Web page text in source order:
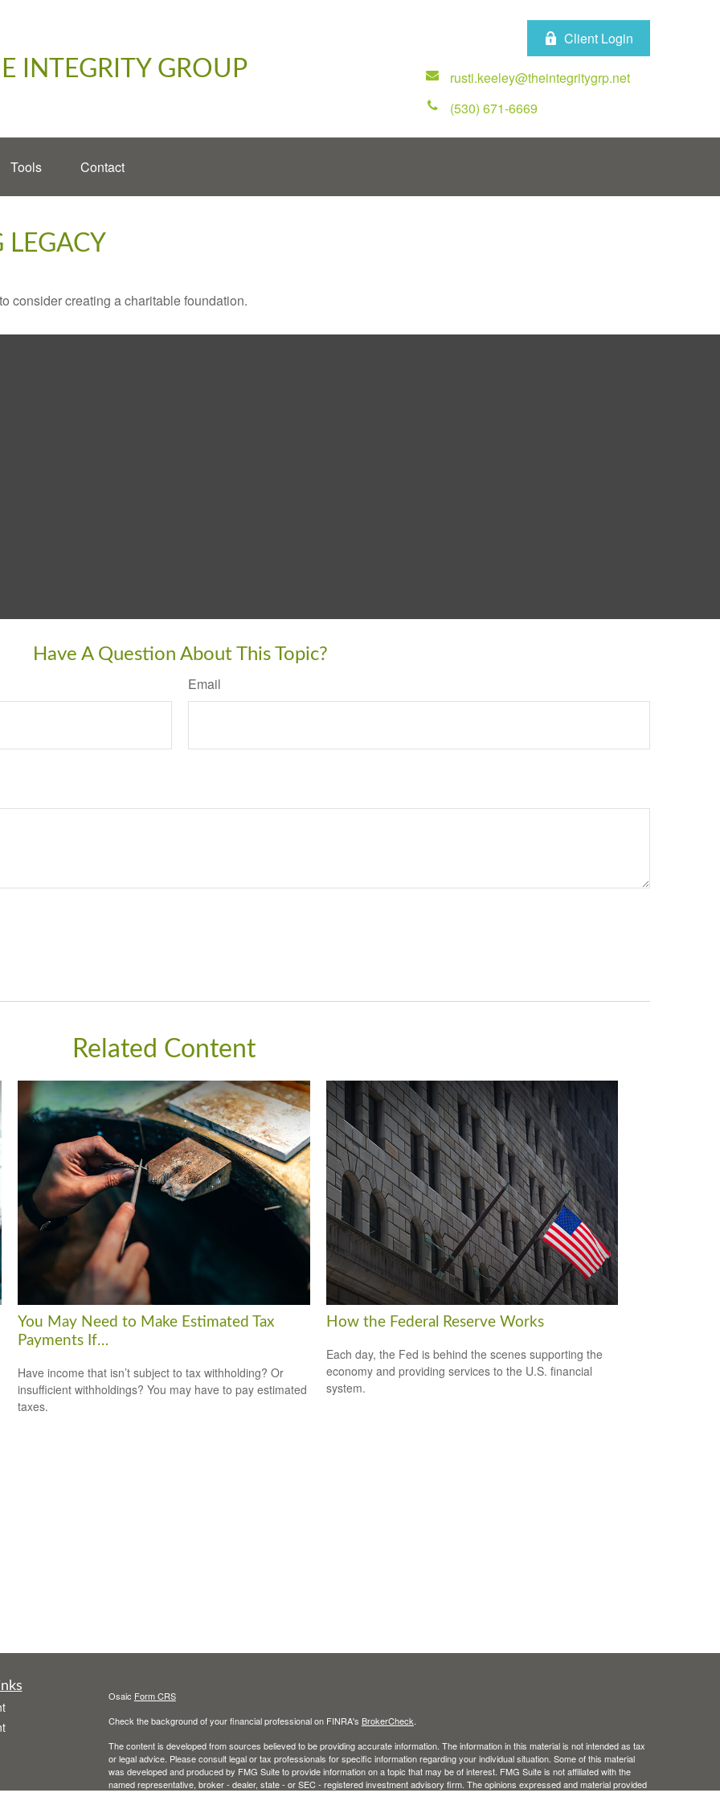
INTEGRITY GROUP
Client Login
rusti.keeley@theintegritygrp.net
(530) 671-6669
Tools Contact
LEGACY
consider creating a charitable foundation.
Have A Question About This Topic?
Email
Related Content
You May Need to Make Estimated Tax
Payments If…
Have income that isn’t subject to tax withholding? Or
insufficient withholdings? You may have to pay estimated
taxes.
How the Federal Reserve Works
Each day, the Fed is behind the scenes supporting the
economy and providing services to the U.S. financial
system.
Osaic Form CRS
Check the background of your financial professional on FINRA's BrokerCheck
The content is developed from sources believed to be providing accurate information. The information in this material is not intended as tax
or legal advice. Please consult legal or tax professionals for specific information regarding your individual situation. Some of this material
was developed and produced by FMG Suite to provide information on a topic that may be of interest. FMG Suite is not affiliated with the
named representative, broker - dealer, state - or SEC - registered investment advisory firm. The opinions expressed and material provided